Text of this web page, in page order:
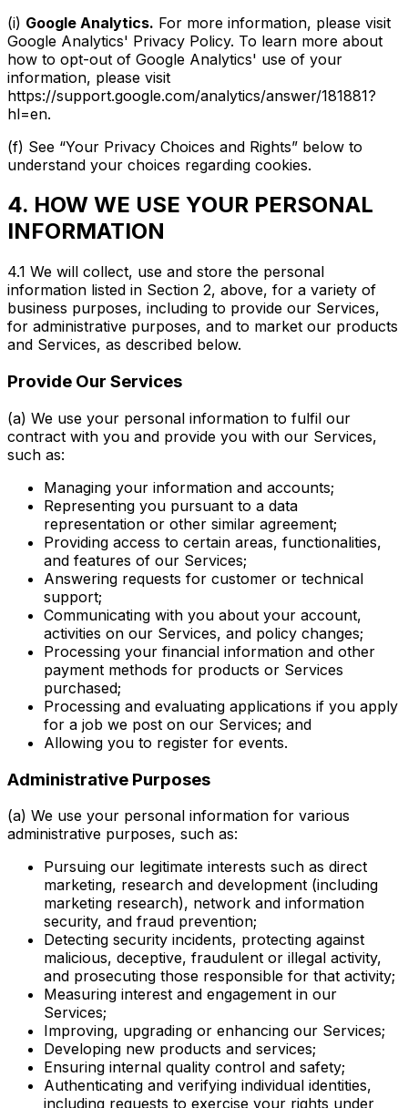
(i) Google Analytics. For more information, please visit
Google Analytics' Privacy Policy. To learn more about
how to opt-out of Google Analytics' use of your
information, please visit
https://support.google.com/analytics/answer/181881?
hl=en.
(f) See “Your Privacy Choices and Rights” below to
understand your choices regarding cookies.
4. HOW WE USE YOUR PERSONAL
INFORMATION
4.1 We will collect, use and store the personal
information listed in Section 2, above, for a variety of
business purposes, including to provide our Services,
for administrative purposes, and to market our products
and Services, as described below.
Provide Our Services
(a) We use your personal information to fulfil our
contract with you and provide you with our Services,
such as:
Managing your information and accounts;
Representing you pursuant to a data
representation or other similar agreement;
Providing access to certain areas, functionalities,
and features of our Services;
Answering requests for customer or technical
support;
Communicating with you about your account,
activities on our Services, and policy changes;
Processing your financial information and other
payment methods for products or Services
purchased;
Processing and evaluating applications if you apply
for a job we post on our Services; and
Allowing you to register for events.
Administrative Purposes
(a) We use your personal information for various
administrative purposes, such as:
Pursuing our legitimate interests such as direct
marketing, research and development (including
marketing research), network and information
security, and fraud prevention;
Detecting security incidents, protecting against
malicious, deceptive, fraudulent or illegal activity,
and prosecuting those responsible for that activity;
Measuring interest and engagement in our
Services;
Improving, upgrading or enhancing our Services;
Developing new products and services;
Ensuring internal quality control and safety;
Authenticating and verifying individual identities,
including requests to exercise your rights under